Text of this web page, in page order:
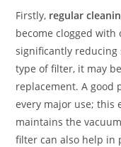
Firstly, regular
become clogged
significantly
type of filter, it may
replacement. A good
every major use; this
maintains the
filter can also help in